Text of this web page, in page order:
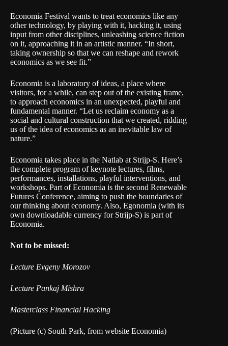
Economia Festival wants to treat economics like any
other technology, by playing with it, hacking it, using
input from other disciplines, unleash­ing science fiction
on it, approaching it in an artistic manner. “In short,
taking ownership so that we can reshape and rework
economics as we see fit.”
Economia is a laboratory of ideas, a place where
visitors, for a while, can step out of the existing frame,
to approach economics in an unexpected, playful and
fundamental manner. “Let us reclaim economy as a
social and cultural construction that we created, ridding
us of the idea of economics as an inevitable law of
nature.”
Economia takes place in the Natlab at Strijp-S. Here’s
the complete program of keynote lectures, films,
performances, installations, playful interventions, and
workshops. Part of Economia is the second Renewable
Futures Conference, aiming to push the boundaries of
our thinking about economy. Also, Egonomia (with its
own downloadable currency for Strijp-S) is part of
Economia.
Not to be missed:
Lecture Evgeny Morozov
Lecture Pankaj Mishra
Masterclass Financial Hacking
(Picture (c) South Park, from website Economia)